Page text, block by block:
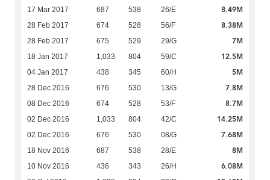
17 Mar 2017 687 538 26/E 8.49M
28 Feb 2017 674 528 56/F 8.38M
28 Feb 2017 675 529 29/G 7M
18 Jan 2017 1,033 804 59/C 12.5M
04 Jan 2017 438 345 60/H 5M
28 Dec 2016 676 530 13/G 7.8M
08 Dec 2016 674 528 53/F 8.7M
02 Dec 2016 1,033 804 42/C 14.25M
02 Dec 2016 676 530 08/G 7.68M
18 Nov 2016 687 538 28/E 8M
10 Nov 2016 436 343 26/H 6.08M